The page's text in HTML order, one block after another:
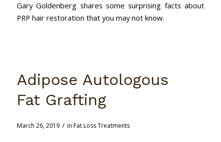
Gary Goldenberg shares some surprising facts about
PRP hair restoration that you may not know.
Adipose Autologous
Fat Grafting
March 26, 2019 / in Fat Loss Treatments